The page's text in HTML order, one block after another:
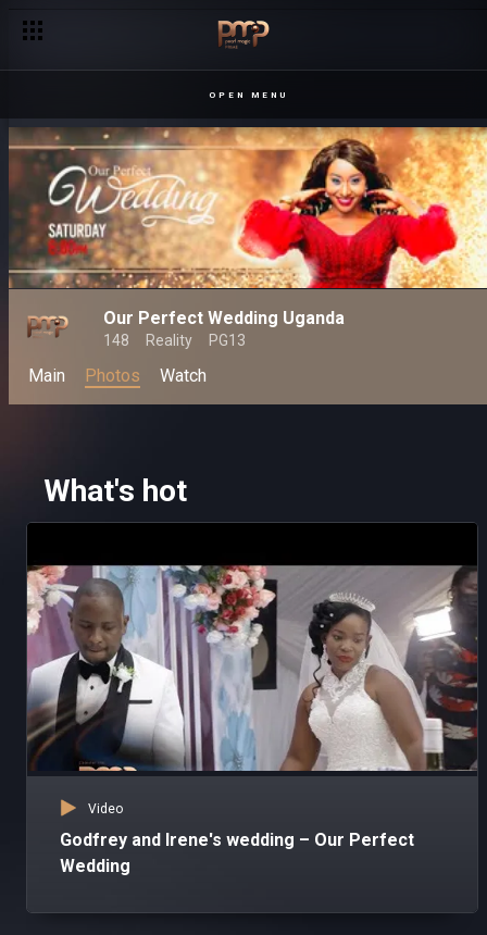
OPEN MENU
Our Perfect Wedding Uganda
148 Reality PG13
Main Photos Watch
What's hot
Video
Godfrey and Irene's wedding – Our Perfect
Wedding